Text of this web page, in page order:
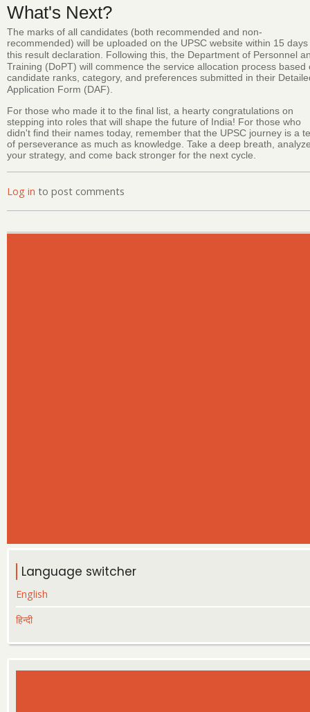
What's Next?
The marks of all candidates (both recommended and non-
recommended) will be uploaded on the UPSC website within 15 days
this result declaration.
Following this, the Department of Personnel
Training (DoPT) will commence the service allocation process based
candidate ranks, category, and preferences submitted in their
Application Form (DAF).
For those who made it to the final list, a hearty congratulations on
stepping into roles that will shape the future of India! For those who
didn't find their names today, remember that the UPSC journey is a
of perseverance as much as knowledge. Take a deep breath,
your strategy, and come back stronger for the next cycle.
Log in to post comments
Language switcher
English
हिन्दी